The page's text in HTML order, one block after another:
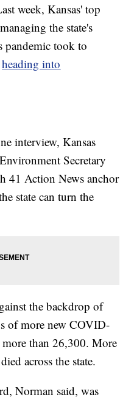
week, Kansas' top
the state's
pandemic took to
heading into
interview, Kansas
Secretary
41 Action News anchor
state can turn the
the backdrop of
of more new COVID-
than 26,300. More
across the state.
Norman said, was